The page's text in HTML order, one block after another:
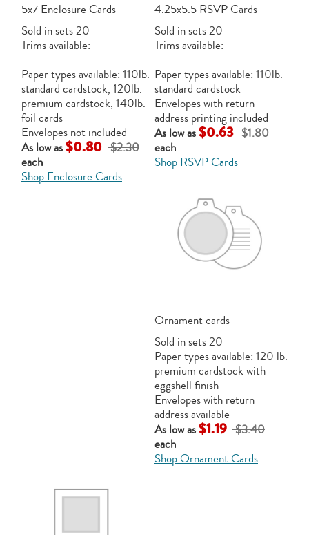
5x7 Enclosure Cards
Sold in sets 20
Trims available:
Paper types available: 110lb.
standard cardstock, 120lb.
premium cardstock, 140lb.
foil cards
Envelopes not included
As low as$0.80 $2.30
each
Shop Enclosure Cards
4.25x5.5 RSVP Cards
Sold in sets 20
Trims available:
Paper types available: 110lb.
standard cardstock
Envelopes with return
address printing included
As low as$0.63 $1.80
each
Shop RSVP Cards
Ornament cards
Sold in sets 20
Paper types available: 120 lb.
premium cardstock with
eggshell finish
Envelopes with return
address available
As low as$1.19 $3.40
each
Shop Ornament Cards